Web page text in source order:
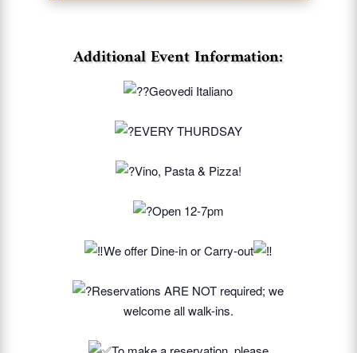
Additional Event Information:
Geovedi Italiano
EVERY THURDSAY
Vino, Pasta & Pizza!
Open 12-7pm
We offer Dine-in or Carry-out
Reservations ARE NOT required; we
welcome all walk-ins.